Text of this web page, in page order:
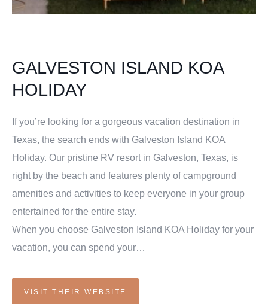
GALVESTON ISLAND KOA
HOLIDAY
If you’re looking for a gorgeous vacation destination in
Texas, the search ends with Galveston Island KOA
Holiday. Our pristine RV resort in Galveston, Texas, is
right by the beach and features plenty of campground
amenities and activities to keep everyone in your group
entertained for the entire stay.
When you choose Galveston Island KOA Holiday for your
vacation, you can spend your…
VISIT THEIR WEBSITE